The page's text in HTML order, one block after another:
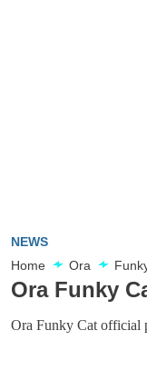
NEWS
Home
Ora
Ora Funky
Ora Funky Cat official